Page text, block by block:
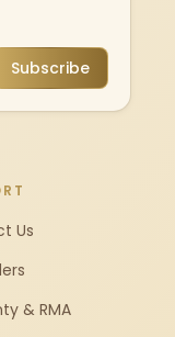
Subscribe
Us
& RMA